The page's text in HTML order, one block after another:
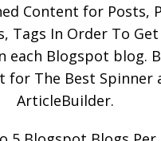
Content for Posts,
Tags In Order To
each Blogspot blog.
for The Best Spinner
ArticleBuilder.